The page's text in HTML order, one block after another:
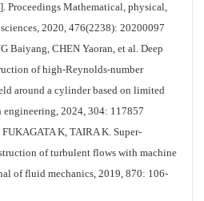
Proceedings Mathematical, physical,
2020, 476(2238): 20200097
Baiyang, CHEN Yaoran, et al. Deep
of high-Reynolds-number
around a cylinder based on limited
engineering, 2024, 304: 117857
K, TAIRA K. Super-
of turbulent flows with machine
of fluid mechanics, 2019, 870: 106-